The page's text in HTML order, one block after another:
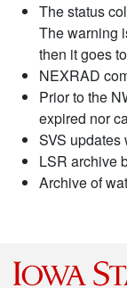
The status
The warning
then it goes
NEXRAD
Prior to the
expired nor
SVS updates
LSR archive
Archive of